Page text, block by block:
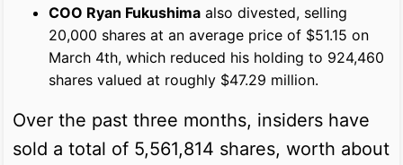
COO Ryan Fukushima also divested, selling
20,000 shares at an average price of $51.15 on
March 4th, which reduced his holding to 924,460
shares valued at roughly $47.29 million.
Over the past three months, insiders have
sold a total of 5,561,814 shares, worth about